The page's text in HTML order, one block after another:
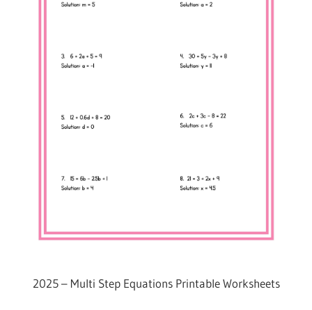
2025 – Multi Step Equations Printable Worksheets